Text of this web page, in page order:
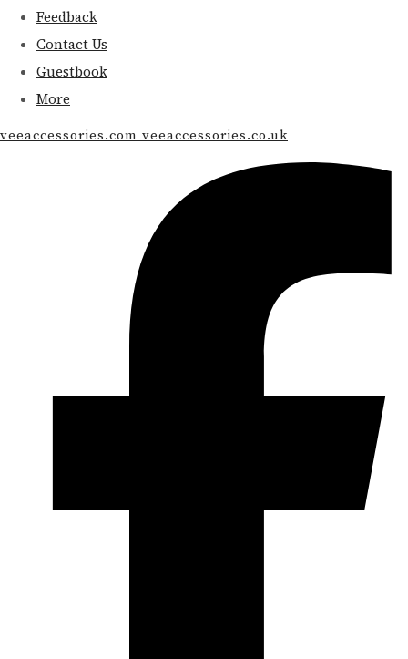
Feedback
Contact Us
Guestbook
More
veeaccessories.com veeaccessories.co.uk